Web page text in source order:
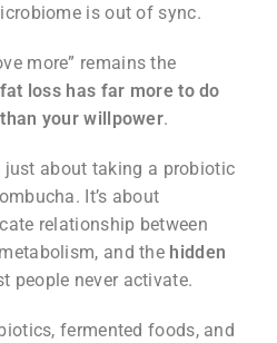
is out of sync.
more” remains the
loss has far more to do
your willpower.
just about taking a probiotic
It’s about
relationship between
and the hidden
people never activate.
fermented foods, and